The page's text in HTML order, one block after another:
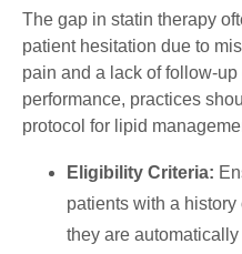
The gap in statin therapy
patient hesitation due to
pain and a lack of follow-
performance, practices
protocol for lipid
Eligibility Criteria:
patients with a history
they are